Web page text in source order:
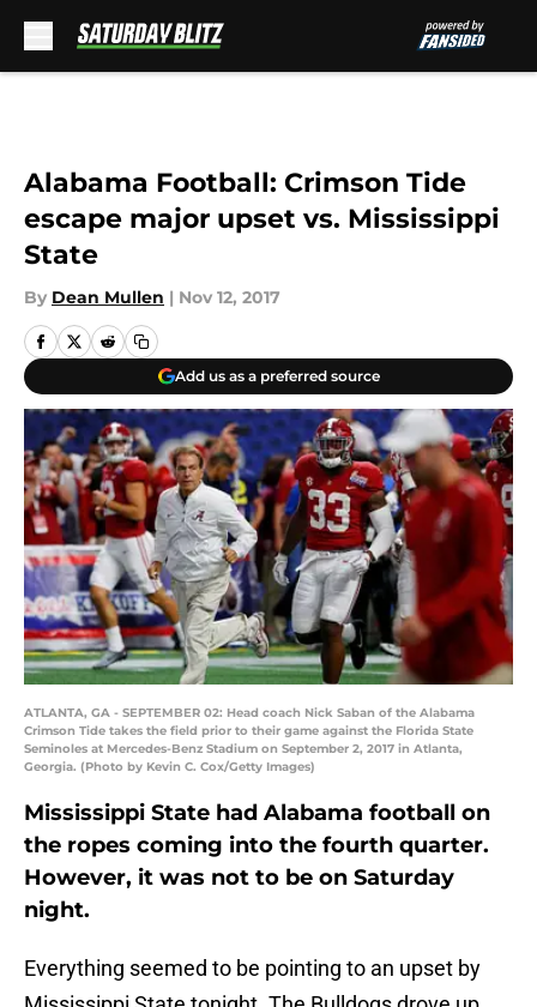
Alabama Football: Crimson Tide
escape major upset vs. Mississippi
State
By Dean Mullen | Nov 12, 2017
Add us as a preferred source
ATLANTA, GA - SEPTEMBER 02: Head coach Nick Saban of the Alabama
Crimson Tide takes the field prior to their game against the Florida State
Seminoles at Mercedes-Benz Stadium on September 2, 2017 in Atlanta,
Georgia. (Photo by Kevin C. Cox/Getty Images)
Mississippi State had Alabama football on
the ropes coming into the fourth quarter.
However, it was not to be on Saturday
night.
Everything seemed to be pointing to an upset by